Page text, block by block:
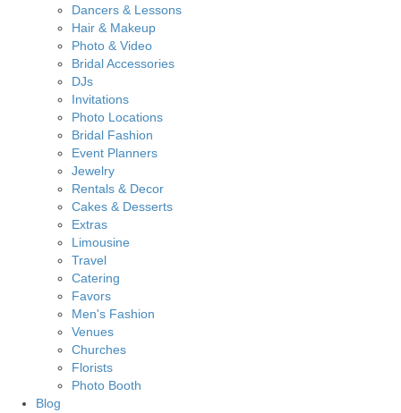
Dancers & Lessons
Hair & Makeup
Photo & Video
Bridal Accessories
DJs
Invitations
Photo Locations
Bridal Fashion
Event Planners
Jewelry
Rentals & Decor
Cakes & Desserts
Extras
Limousine
Travel
Catering
Favors
Men's Fashion
Venues
Churches
Florists
Photo Booth
Blog